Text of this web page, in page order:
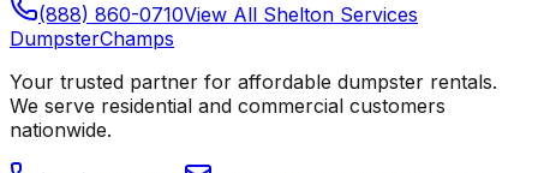
(888) 860-0710View All Shelton Services
DumpsterChamps
Your trusted partner for affordable dumpster rentals.
We serve residential and commercial customers
nationwide.